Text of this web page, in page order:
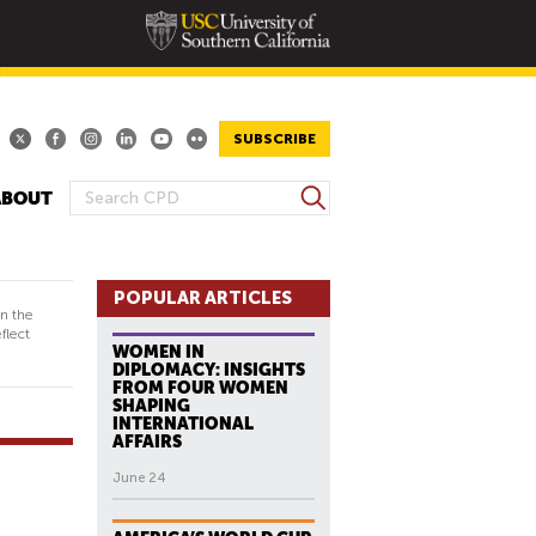
SUBSCRIBE
S
A
F
R
S
e
the
POPULAR ARTICLES
WOMEN IN
DIPLOMACY: INSIGHTS
FROM FOUR WOMEN
SHAPING
INTERNATIONAL
AFFAIRS
June 24